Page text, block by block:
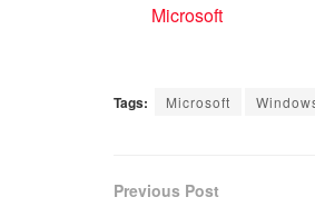
In relation to
Microsoft
Tags: Microsoft
Previous Post